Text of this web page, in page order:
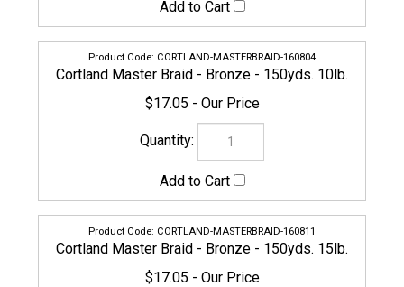
CORTLAND-MASTERBRAID-160804
Cortland Master Braid - Bronze - 150yds. 10lb.
$17.05
CORTLAND-MASTERBRAID-160811
Cortland Master Braid - Bronze - 150yds. 15lb.
$17.05